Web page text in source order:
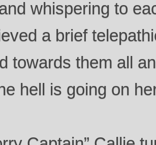
whispering to
a brief
towards them all
hell is going on